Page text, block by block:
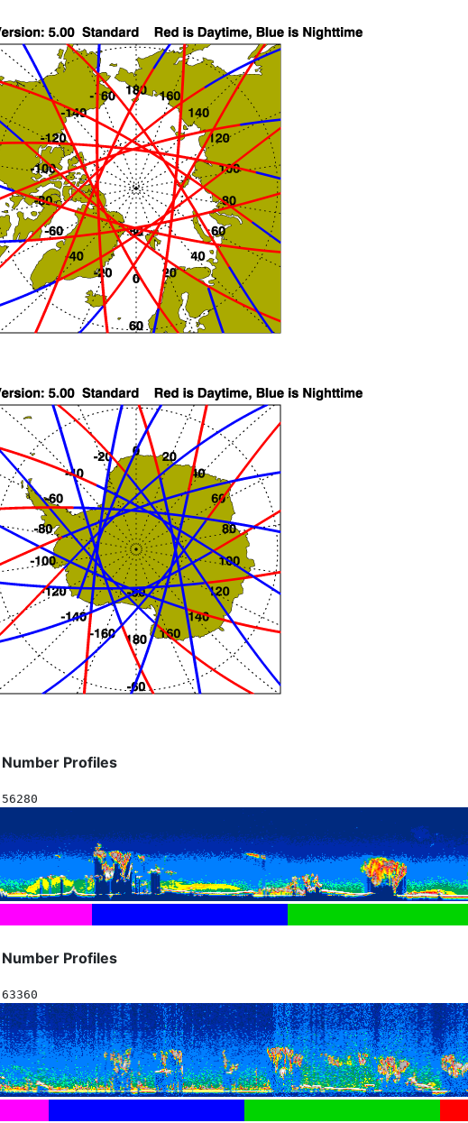
Number Profiles
56280
Number Profiles
63360